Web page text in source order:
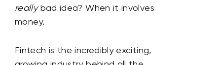
reallybad idea? When it involves
money.
Fintech is the incredibly exciting,